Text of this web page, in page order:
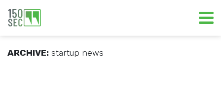
ARCHIVE: startup news